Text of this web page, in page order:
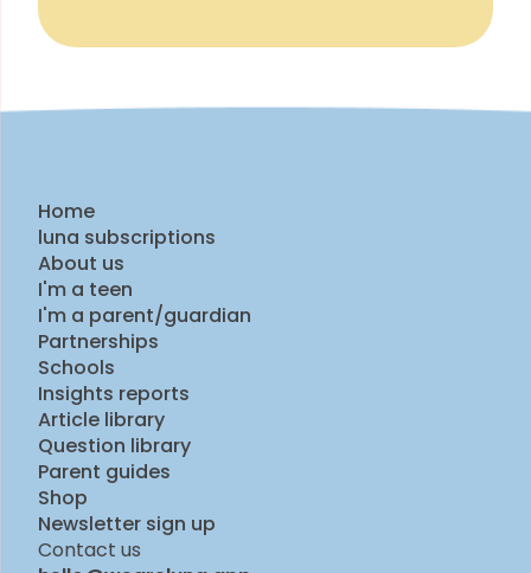
Home
luna subscriptions
About us
I'm a teen
I'm a parent/guardian
Partnerships
Schools
Insights reports
Article library
Question library
Parent guides
Shop
Newsletter sign up
Contact us